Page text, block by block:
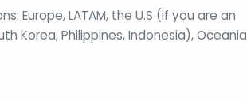
Europe, LATAM, the U.S (if you are an
Korea, Philippines, Indonesia), Oceania